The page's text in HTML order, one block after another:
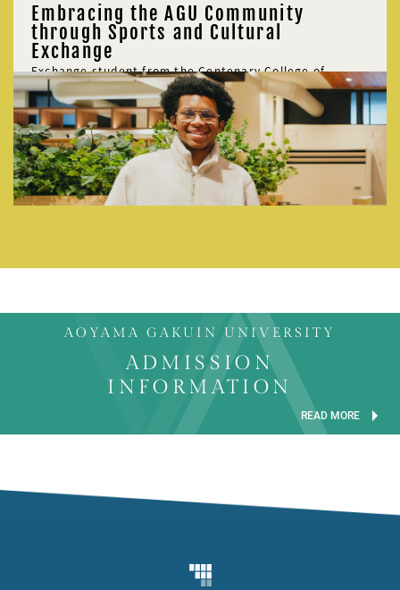
Embracing the AGU Community
through Sports and Cultural
Exchange
Exchange student from the Centenary College of
Louisiana, USA
Michael Smith
AOYAMA GAKUIN UNIVERSITY
ADMISSION
INFORMATION
READ MORE